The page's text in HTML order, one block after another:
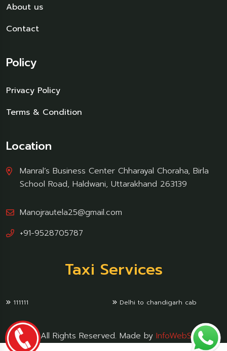
About us
Contact
Policy
Privacy Policy
Terms & Condition
Location
Manral’s Business Center Chharayal Choraha, Birla
School Road, Haldwani, Uttarakhand 263139
Manojrautela25@gmail.com
+91-9528705787
Taxi Services
111111 Delhi to chandigarh cab
© 2024 All Rights Reserved. Made by InfoWebSoftware